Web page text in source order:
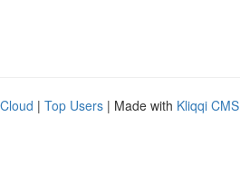
| Top Users | Made with Kliqqi CMS